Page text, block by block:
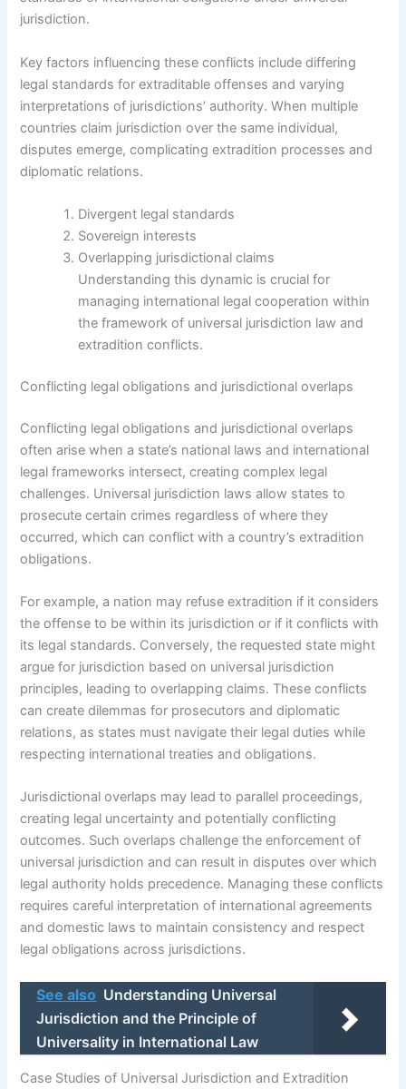
jurisdiction.
Key factors influencing these conflicts include differing
legal standards for extraditable offenses and varying
interpretations of jurisdictions’ authority. When multiple
countries claim jurisdiction over the same individual,
disputes emerge, complicating extradition processes and
diplomatic relations.
Divergent legal standards
Sovereign interests
Overlapping jurisdictional claims
Understanding this dynamic is crucial for
managing international legal cooperation within
the framework of universal jurisdiction law and
extradition conflicts.
Conflicting legal obligations and jurisdictional overlaps
Conflicting legal obligations and jurisdictional overlaps
often arise when a state’s national laws and international
legal frameworks intersect, creating complex legal
challenges. Universal jurisdiction laws allow states to
prosecute certain crimes regardless of where they
occurred, which can conflict with a country’s extradition
obligations.
For example, a nation may refuse extradition if it considers
the offense to be within its jurisdiction or if it conflicts with
its legal standards. Conversely, the requested state might
argue for jurisdiction based on universal jurisdiction
principles, leading to overlapping claims. These conflicts
can create dilemmas for prosecutors and diplomatic
relations, as states must navigate their legal duties while
respecting international treaties and obligations.
Jurisdictional overlaps may lead to parallel proceedings,
creating legal uncertainty and potentially conflicting
outcomes. Such overlaps challenge the enforcement of
universal jurisdiction and can result in disputes over which
legal authority holds precedence. Managing these conflicts
requires careful interpretation of international agreements
and domestic laws to maintain consistency and respect
legal obligations across jurisdictions.
See also Understanding Universal
Jurisdiction and the Principle of
Universality in International Law
Case Studies of Universal Jurisdiction and Extradition